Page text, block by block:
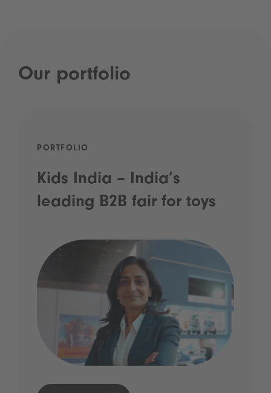
Our portfolio
PORTFOLIO
Kids India – India’s
leading B2B fair for toys